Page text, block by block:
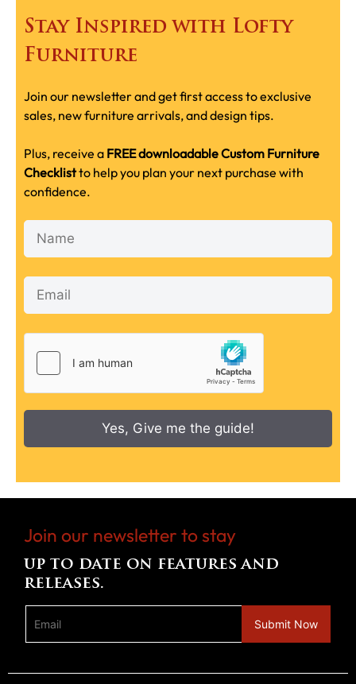
Stay Inspired with Lofty
Furniture
Join our newsletter and get first access to exclusive
sales, new furniture arrivals, and design tips.
Plus, receive a FREE downloadable Custom Furniture
Checklistto help you plan your next purchase with
confidence.
Yes, Give me the guide!
Join our newsletter to stay
up to date on features and
releases.